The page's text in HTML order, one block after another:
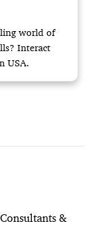
world of
Interact
USA.
&